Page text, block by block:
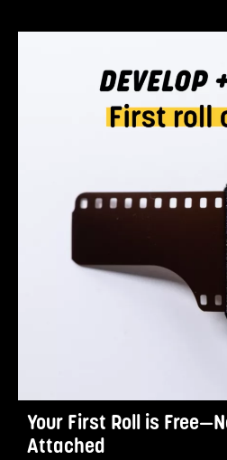
Your First Roll is
Attached